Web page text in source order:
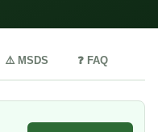
⚠️ MSDS ❓ FAQ